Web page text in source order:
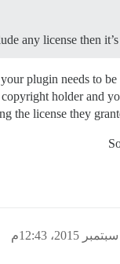
any license then
plugin needs to be
holder and
the license they